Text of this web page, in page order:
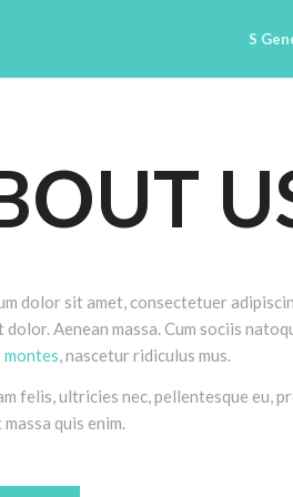
S
dolor sit amet, consectetuer
Aenean massa. Cum sociis
, nascetur ridiculus mus.
felis, ultricies nec, pellentesque eu,
quis enim.